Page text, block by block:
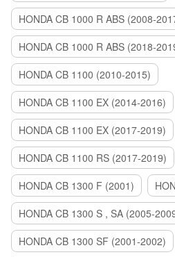
HONDA CB 1000 R ABS (2008-
HONDA CB 1000 R ABS (2018-
HONDA CB 1100 (2010-2015)
HONDA CB 1100 EX (2014-2016)
HONDA CB 1100 EX (2017-2019)
HONDA CB 1100 RS (2017-2019)
HONDA CB 1300 F (2001)
HONDA CB 1300 S , SA (2005-
HONDA CB 1300 SF (2001-2002)